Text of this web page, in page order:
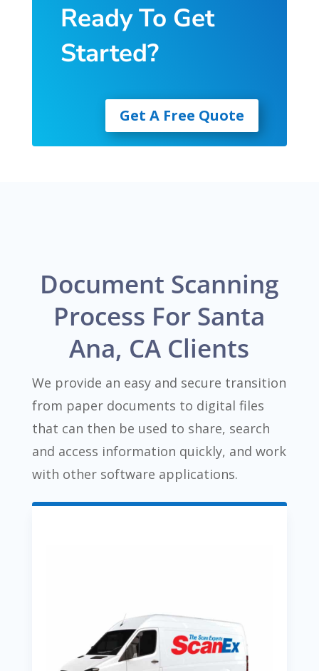
Ready To Get
Started?
Get A Free Quote
Document Scanning
Process For Santa
Ana, CA Clients
We provide an easy and secure transition
from paper documents to digital files
that can then be used to share, search
and access information quickly, and work
with other software applications.